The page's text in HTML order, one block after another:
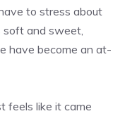
to stress about
soft and sweet,
have become an at-
feels like it came